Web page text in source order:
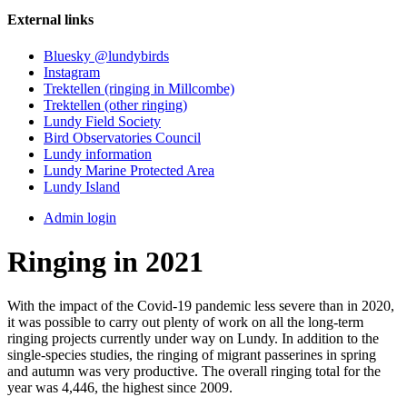
Stonechat © D Jones
External links
Bluesky @lundybirds
Instagram
Trektellen (ringing in Millcombe)
Trektellen (other ringing)
Lundy Field Society
Bird Observatories Council
Lundy information
Lundy Marine Protected Area
Lundy Island
Admin login
Ringing in 2021
With the impact of the Covid-19 pandemic less severe than in 2020,
it was possible to carry out plenty of work on all the long-term
ringing projects currently under way on Lundy. In addition to the
single-species studies, the ringing of migrant passerines in spring
and autumn was very productive. The overall ringing total for the
year was 4,446, the highest since 2009.